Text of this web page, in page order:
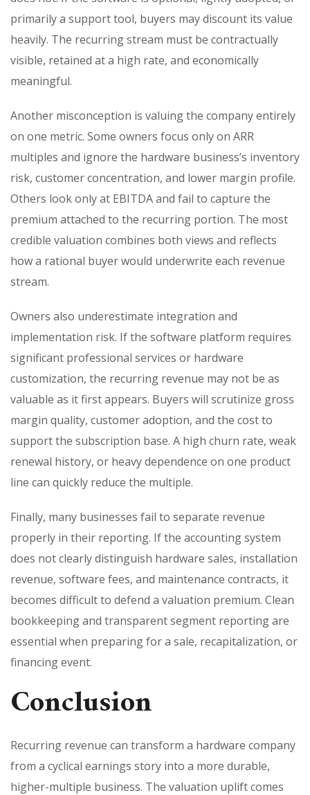
primarily a support tool, buyers may discount its value
heavily. The recurring stream must be contractually
visible, retained at a high rate, and economically
meaningful.
Another misconception is valuing the company entirely
on one metric. Some owners focus only on ARR
multiples and ignore the hardware business’s inventory
risk, customer concentration, and lower margin profile.
Others look only at EBITDA and fail to capture the
premium attached to the recurring portion. The most
credible valuation combines both views and reflects
how a rational buyer would underwrite each revenue
stream.
Owners also underestimate integration and
implementation risk. If the software platform requires
significant professional services or hardware
customization, the recurring revenue may not be as
valuable as it first appears. Buyers will scrutinize gross
margin quality, customer adoption, and the cost to
support the subscription base. A high churn rate, weak
renewal history, or heavy dependence on one product
line can quickly reduce the multiple.
Finally, many businesses fail to separate revenue
properly in their reporting. If the accounting system
does not clearly distinguish hardware sales, installation
revenue, software fees, and maintenance contracts, it
becomes difficult to defend a valuation premium. Clean
bookkeeping and transparent segment reporting are
essential when preparing for a sale, recapitalization, or
financing event.
Conclusion
Recurring revenue can transform a hardware company
from a cyclical earnings story into a more durable,
higher-multiple business. The valuation uplift comes